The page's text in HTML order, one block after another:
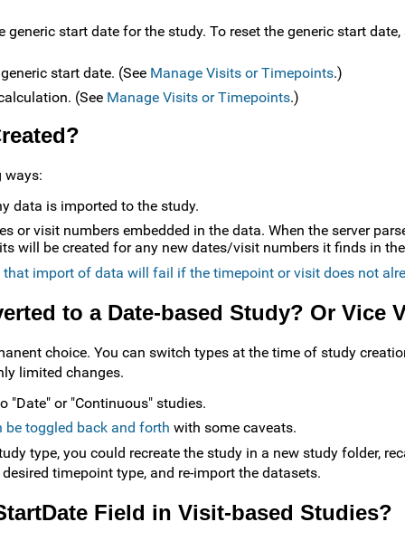
start date for the study. To reset the generic start
start date. (See Manage Visits or Timepoints.)
(See Manage Visits or Timepoints.)
ways:
data is imported to the study.
or visit numbers embedded in the data. When the server
will be created for any new dates/visit numbers it finds in
that import of data will fail if the timepoint or visit does not
to a Date-based Study? Or Vice
choice. You can switch types at the time of study
limited changes.
"Date" or "Continuous" studies.
be toggled back and forth with some caveats.
type, you could recreate the study in a new study folder,
timepoint type, and re-import the datasets.
Field in Visit-based Studies?